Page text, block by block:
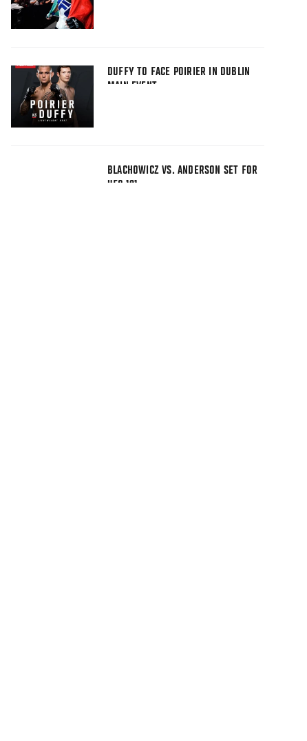
DUFFY TO FACE POIRIER IN DUBLIN
MAIN EVENT
BLACHOWICZ VS. ANDERSON SET FOR
UFC 191